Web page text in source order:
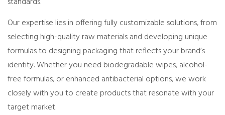
Our expertise lies in offering fully customizable solutions, from
selecting high-quality raw materials and developing unique
formulas to designing packaging that reflects your brand’s
identity. Whether you need biodegradable wipes, alcohol-
free formulas, or enhanced antibacterial options, we work
closely with you to create products that resonate with your
target market.